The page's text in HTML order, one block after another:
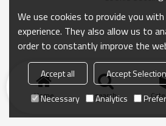
Home search
We use cookies to provide you
experience. They also allow us to
order to constantly improve the
Accept all Accept Selection
Necessary
Analytics